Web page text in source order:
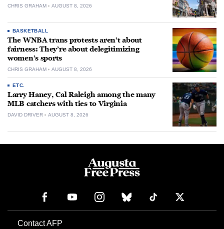
CHRIS GRAHAM AUGUST 8, 2026
BASKETBALL
The WNBA trans protests aren’t about
fairness: They’re about delegitimizing
women’s sports
CHRIS GRAHAM AUGUST 8, 2026
ETC.
Larry Haney, Cal Raleigh among the many
MLB catchers with ties to Virginia
DAVID DRIVER AUGUST 8, 2026
Contact AFP